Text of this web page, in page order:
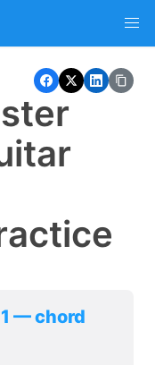
— chord